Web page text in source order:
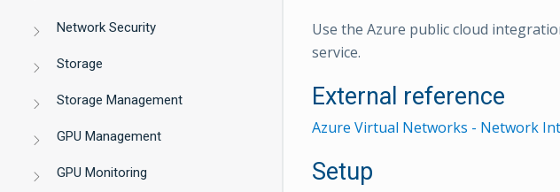
Network Security
Storage
Storage Management
GPU Management
GPU Monitoring
Use the Azure public cloud
service.
External reference
Azure Virtual Networks - Network
Setup